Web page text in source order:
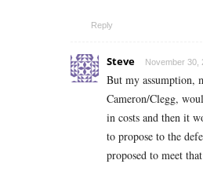
Reply
Steve November 30,
But my assumption,
Cameron/Clegg,
in costs and then it
to propose to the
proposed to meet